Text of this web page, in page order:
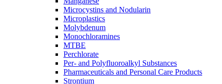
Microcystins and Nodularin
Microplastics
Molybdenum
Monochloramines
MTBE
Perchlorate
Per- and Polyfluoroalkyl Substances
Pharmaceuticals and Personal Care Products
Strontium